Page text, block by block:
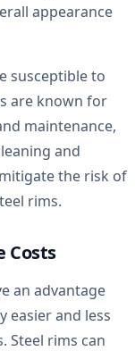
appearance
susceptible to
are known for
maintenance,
and
the risk of
rims.
Costs
an advantage
easier and less
Steel rims can